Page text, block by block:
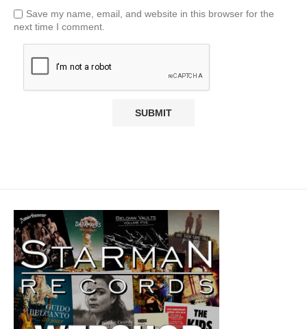
Save my name, email, and website in this browser for the
next time I comment.